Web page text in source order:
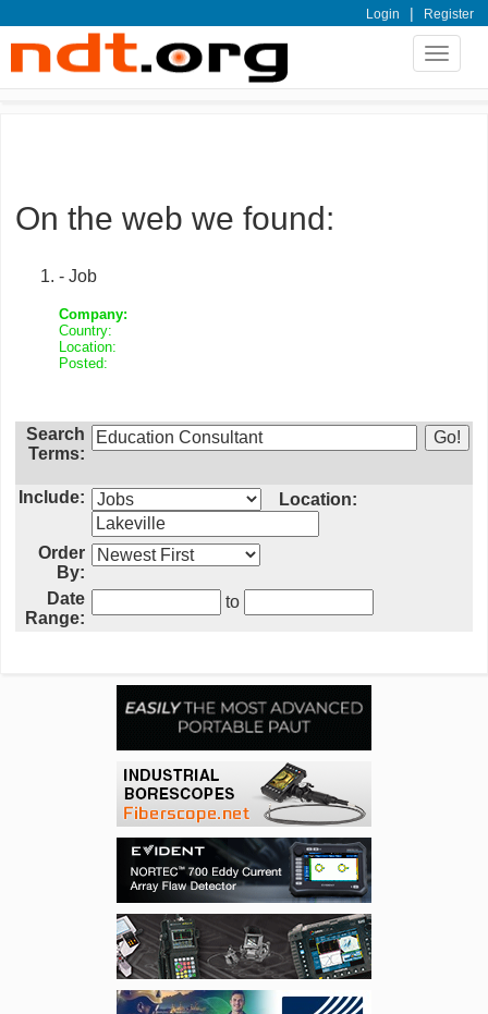
Login | Register
Toggle
On the web we found:
- Job
Company:
Country:
Location:
Posted:
Search
Terms:
Include: Location:
Order
By:
Date
Range:
to